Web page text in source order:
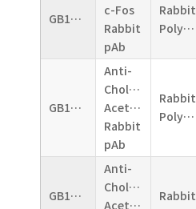
GB11069
c-Fos
Rabbit
pAb
Rabbit
Polyclonal
GB11070
Anti-
Choline
Acetyltransferase
Rabbit
pAb
Rabbit
Polyclonal
GB11070-
Anti-
Choline
Acetyltransferase
Rabbit